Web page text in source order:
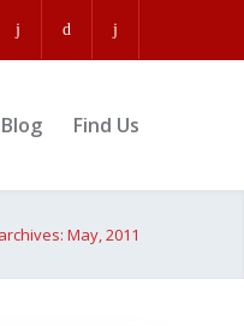
Blog Find Us
May, 2011